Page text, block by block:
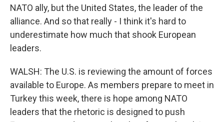
NATO ally, but the United States, the leader of the
alliance. And so that really - I think it's hard to
underestimate how much that shook European
leaders.
WALSH: The U.S. is reviewing the amount of forces
available to Europe. As members prepare to meet in
Turkey this week, there is hope among NATO
leaders that the rhetoric is designed to push